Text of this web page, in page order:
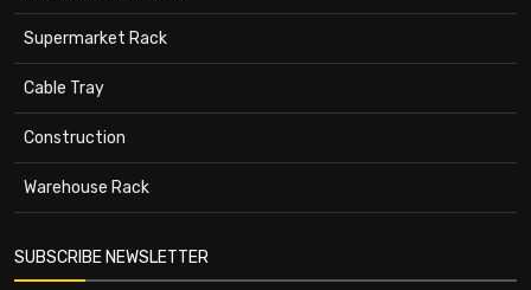
Supermarket Rack
Cable Tray
Construction
Warehouse Rack
SUBSCRIBE NEWSLETTER